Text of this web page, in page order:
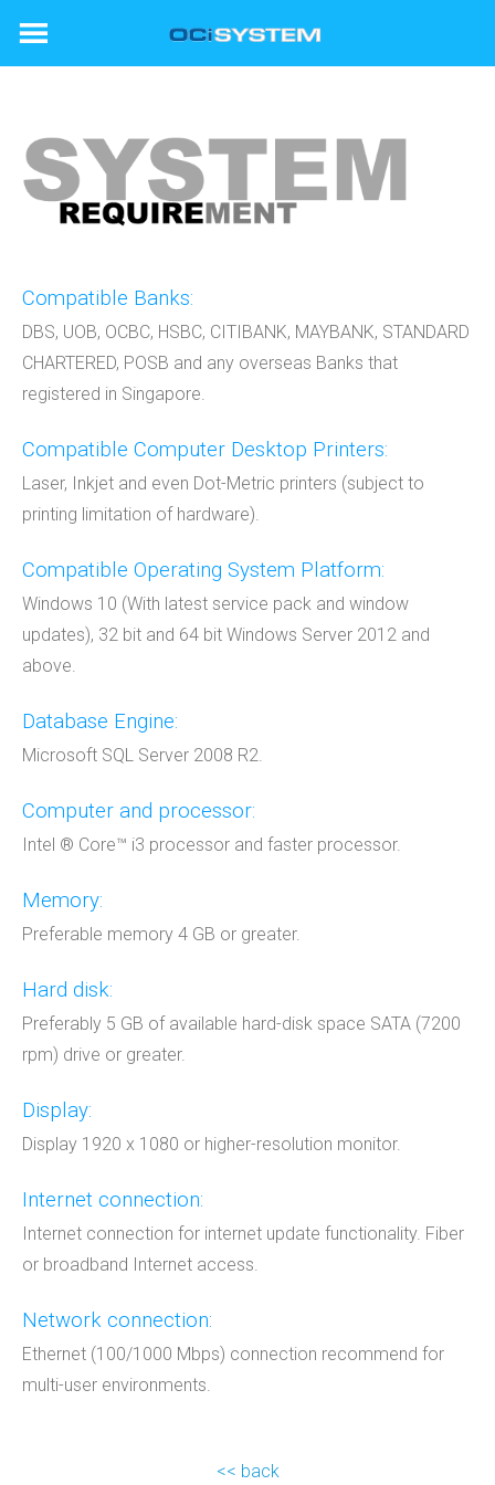
Compatible Banks:
DBS, UOB, OCBC, HSBC, CITIBANK, MAYBANK, STANDARD
CHARTERED, POSB and any overseas Banks that
registered in Singapore.
Compatible Computer Desktop Printers:
Laser, Inkjet and even Dot-Metric printers (subject to
printing limitation of hardware).
Compatible Operating System Platform:
Windows 10 (With latest service pack and window
updates), 32 bit and 64 bit Windows Server 2012 and
above.
Database Engine:
Microsoft SQL Server 2008 R2.
Computer and processor:
Intel ® Core™ i3 processor and faster processor.
Memory:
Preferable memory 4 GB or greater.
Hard disk:
Preferably 5 GB of available hard-disk space SATA (7200
rpm) drive or greater.
Display:
Display 1920 x 1080 or higher-resolution monitor.
Internet connection:
Internet connection for internet update functionality. Fiber
or broadband Internet access.
Network connection:
Ethernet (100/1000 Mbps) connection recommend for
multi-user environments.
<< back